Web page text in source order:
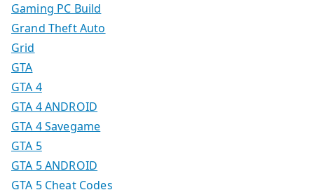
Gaming PC Build
Grand Theft Auto
Grid
GTA
GTA 4
GTA 4 ANDROID
GTA 4 Savegame
GTA 5
GTA 5 ANDROID
GTA 5 Cheat Codes